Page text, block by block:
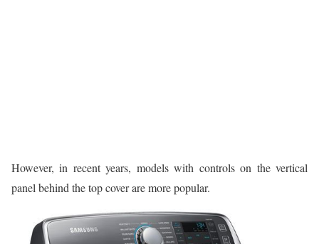
However, in recent years, models with controls on the vertical
panel behind the top cover are more popular.